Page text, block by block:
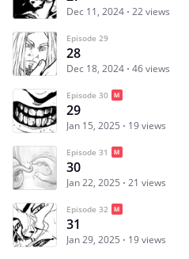
Dec 11, 2024 22 views
Episode 29
28
Dec 18, 2024 46 views
Episode 30
29
Jan 15, 2025 19 views
Episode 31
30
Jan 22, 2025 21 views
Episode 32
31
Jan 29, 2025 19 views